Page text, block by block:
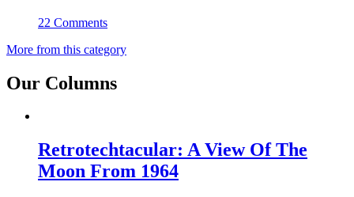
22 Comments
More from this category
Our Columns
Retrotechtacular: A View Of The
Moon From 1964